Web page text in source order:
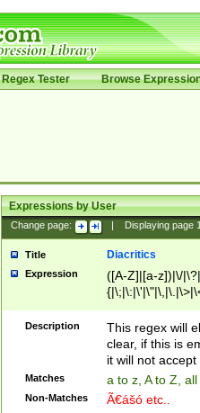
Regex Tester Browse
Expressions by User
Change page: Displaying page
Title Diacritics
Expression
([A-Z]|[a-z])|\/
Description
This regex will
clear, if this is
it will not accept
Matches a to z, A to Z,
Non-Matches Ã€ášó etc..